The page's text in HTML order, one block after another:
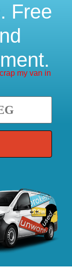
Free
my van in